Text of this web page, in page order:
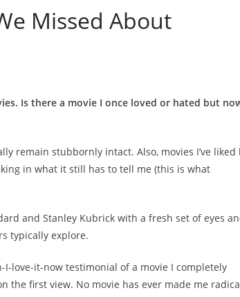
Missed About
Is there a movie I once loved or hated but
remain stubbornly intact. Also, movies I’ve liked
in what it still has to tell me (this is what
and Stanley Kubrick with a fresh set of eyes
typically explore.
love-it-now testimonial of a movie I completely
the first view. No movie has ever made me